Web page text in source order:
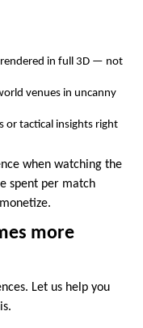
rendered in full 3D — not
venues in uncanny
or tactical insights right
when watching the
spent per match
more
Let us help you